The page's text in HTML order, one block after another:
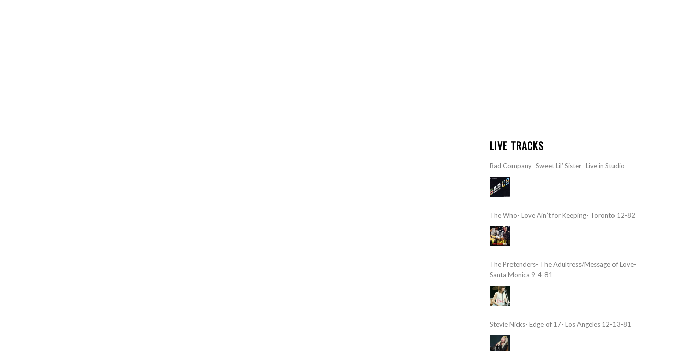
LIVE TRACKS
Bad Company- Sweet Lil’ Sister- Live in Studio
The Who- Love Ain’t for Keeping- Toronto 12-82
The Pretenders- The Adultress/Message of Love-
Santa Monica 9-4-81
Stevie Nicks- Edge of 17- Los Angeles 12-13-81